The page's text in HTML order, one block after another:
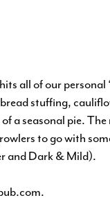
all of our personal
stuffing,
a seasonal pie. The
to go with
and Dark & Mild).